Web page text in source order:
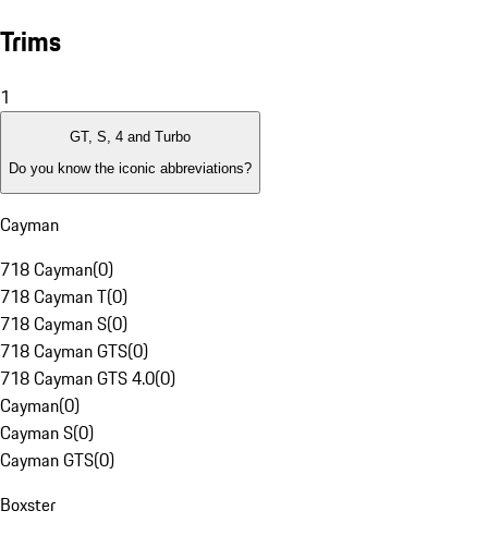
Trims
1
GT, S, 4 and Turbo
Do you know the iconic abbreviations?
Cayman
718 Cayman(0)
718 Cayman T(0)
718 Cayman S(0)
718 Cayman GTS(0)
718 Cayman GTS 4.0(0)
Cayman(0)
Cayman S(0)
Cayman GTS(0)
Boxster